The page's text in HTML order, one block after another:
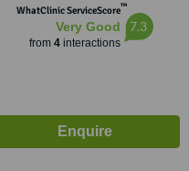
WhatClinic ServiceScore™
Very Good
from 4interactions
7.3